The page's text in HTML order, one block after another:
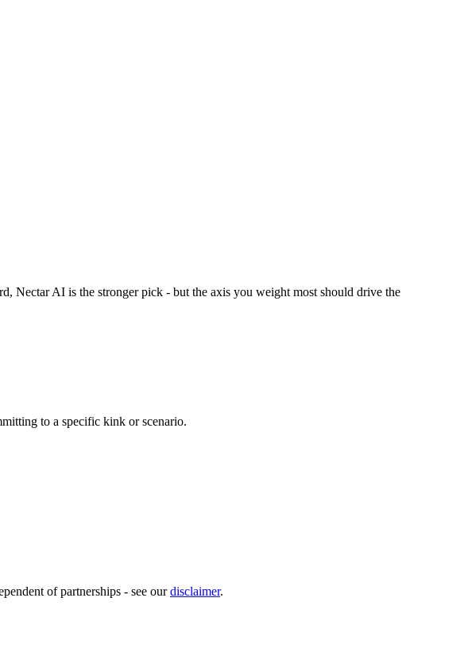
Nectar AI is the stronger pick - but the axis you weight most should drive the
to a specific kink or scenario.
of partnerships - see our disclaimer.